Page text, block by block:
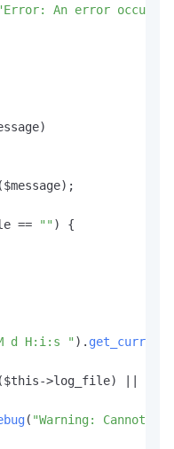
An error
)
($message);
== "" ) {
d H:i:s " ).
($this->log_file) ||
( "Warning: Cannot